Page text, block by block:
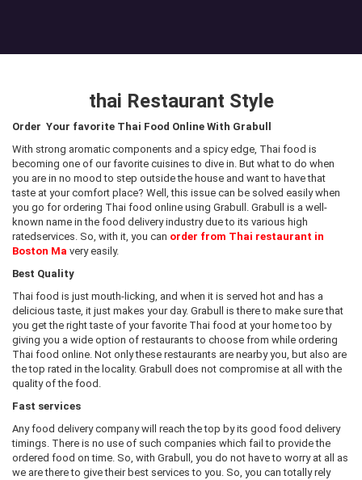
thai Restaurant Style
Order Your favorite Thai Food Online With Grabull
With strong aromatic components and a spicy edge, Thai food is
becoming one of our favorite cuisines to dive in. But what to do when
you are in no mood to step outside the house and want to have that
taste at your comfort place? Well, this issue can be solved easily when
you go for ordering Thai food online using Grabull. Grabull is a well-
known name in the food delivery industry due to its various high
ratedservices. So, with it, you can order from Thai restaurant in
Boston Ma very easily.
Best Quality
Thai food is just mouth-licking, and when it is served hot and has a
delicious taste, it just makes your day. Grabull is there to make sure that
you get the right taste of your favorite Thai food at your home too by
giving you a wide option of restaurants to choose from while ordering
Thai food online. Not only these restaurants are nearby you, but also are
the top rated in the locality. Grabull does not compromise at all with the
quality of the food.
Fast services
Any food delivery company will reach the top by its good food delivery
timings. There is no use of such companies which fail to provide the
ordered food on time. So, with Grabull, you do not have to worry at all as
we are there to give their best services to you. So, you can totally rely